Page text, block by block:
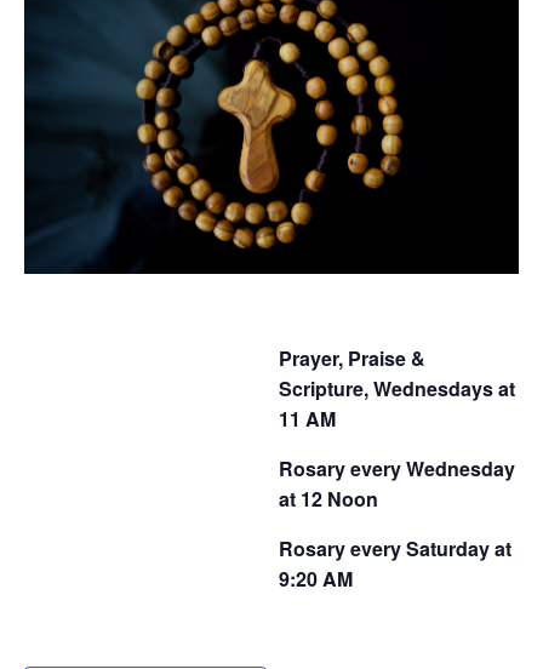
Prayer, Praise &
Scripture, Wednesdays at
11 AM
Rosary every Wednesday
at 12 Noon
Rosary every Saturday at
9:20 AM